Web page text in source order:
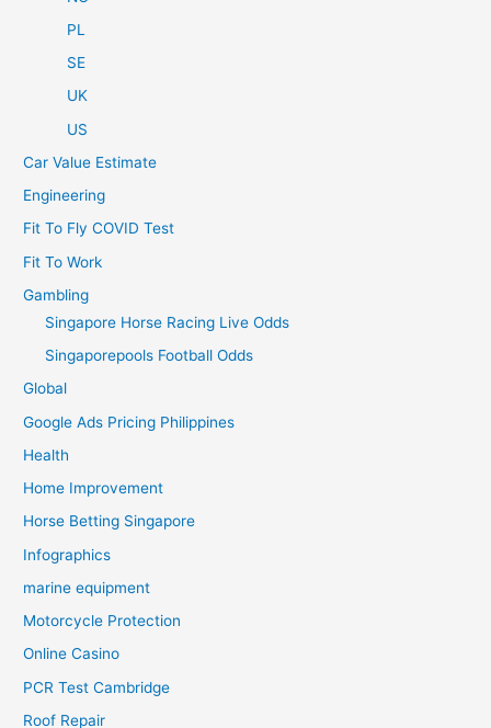
PL
SE
UK
US
Car Value Estimate
Engineering
Fit To Fly COVID Test
Fit To Work
Gambling
Singapore Horse Racing Live Odds
Singaporepools Football Odds
Global
Google Ads Pricing Philippines
Health
Home Improvement
Horse Betting Singapore
Infographics
marine equipment
Motorcycle Protection
Online Casino
PCR Test Cambridge
Roof Repair